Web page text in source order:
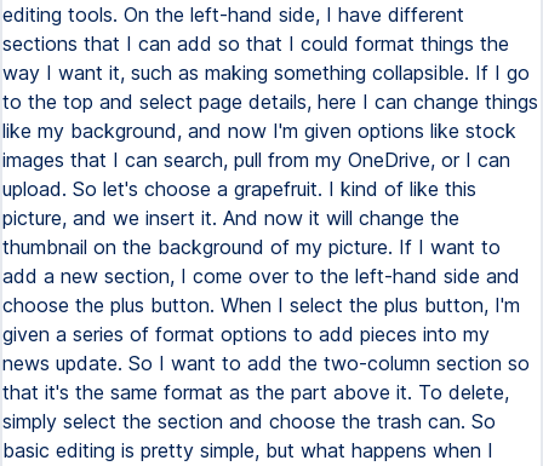
editing tools. On the left-hand side, I have different
sections that I can add so that I could format things the
way I want it, such as making something collapsible. If I go
to the top and select page details, here I can change things
like my background, and now I'm given options like stock
images that I can search, pull from my OneDrive, or I can
upload. So let's choose a grapefruit. I kind of like this
picture, and we insert it. And now it will change the
thumbnail on the background of my picture. If I want to
add a new section, I come over to the left-hand side and
choose the plus button. When I select the plus button, I'm
given a series of format options to add pieces into my
news update. So I want to add the two-column section so
that it's the same format as the part above it. To delete,
simply select the section and choose the trash can. So
basic editing is pretty simple, but what happens when I